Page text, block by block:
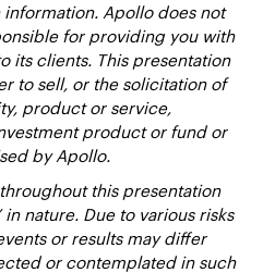
Apollo does not
for providing you with
its clients. This presentation
to sell, or the solicitation of
product or service,
product or fund or
by Apollo.
this presentation
nature. Due to various risks
or results may differ
or contemplated in such